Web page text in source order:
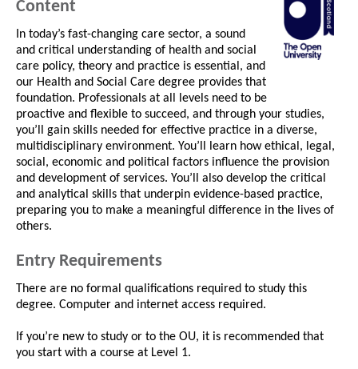
Content
In today’s fast-changing care sector, a sound
and critical understanding of health and social
care policy, theory and practice is essential, and
our Health and Social Care degree provides that
foundation. Professionals at all levels need to be
proactive and flexible to succeed, and through your studies,
you’ll gain skills needed for effective practice in a diverse,
multidisciplinary environment. You’ll learn how ethical, legal,
social, economic and political factors influence the provision
and development of services. You’ll also develop the critical
and analytical skills that underpin evidence-based practice,
preparing you to make a meaningful difference in the lives of
others.
Entry Requirements
There are no formal qualifications required to study this
degree. Computer and internet access required.
If you’re new to study or to the OU, it is recommended that
you start with a course at Level 1.